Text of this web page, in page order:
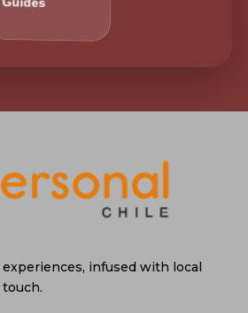
infused with local